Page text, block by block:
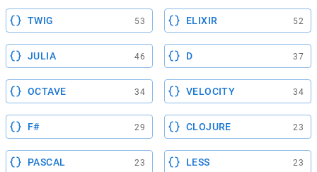
TWIG 53 ELIXIR 52
JULIA 46 D 37
OCTAVE 34 VELOCITY 34
F# 29 CLOJURE 23
PASCAL 23 LESS 23